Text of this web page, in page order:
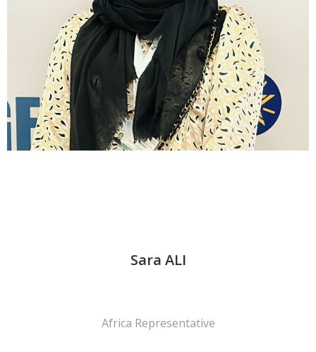
Sara ALI
Africa Representative